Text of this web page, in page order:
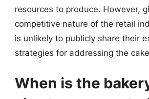
resources to produce. However,
competitive nature of the retail
is unlikely to publicly share their
strategies for addressing the
When is the